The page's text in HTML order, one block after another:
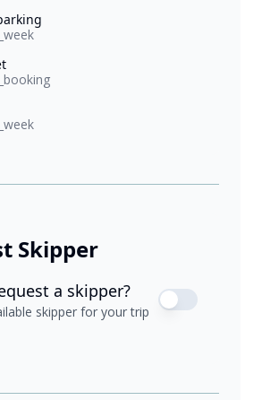
Skipper
a skipper?
skipper for your trip